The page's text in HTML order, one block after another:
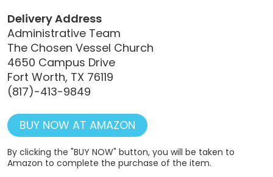
Delivery Address
Administrative Team
The Chosen Vessel Church
4650 Campus Drive
Fort Worth, TX 76119
(817)-413-9849
BUY NOW AT AMAZON
By clicking the "BUY NOW" button, you will be taken to
Amazon to complete the purchase of the item.